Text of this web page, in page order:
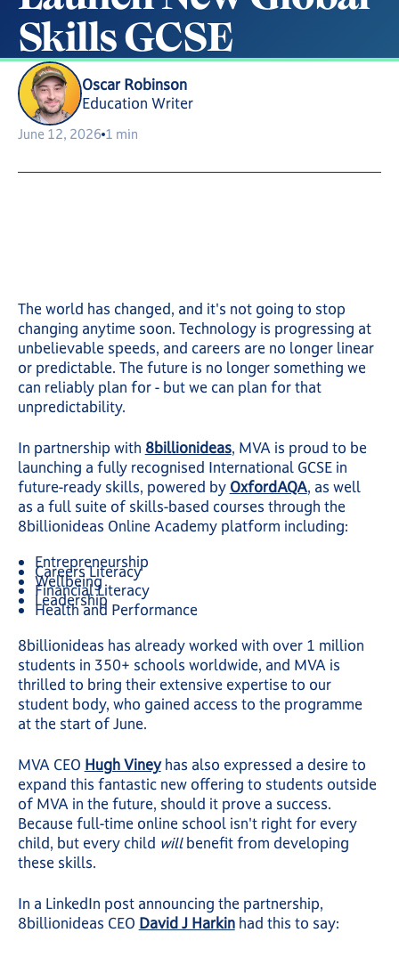
SkillsGCSE
Oscar Robinson
Education Writer
June 12, 2026 1 min
The world has changed, and it's not going to stop
changing anytime soon. Technology is progressing at
unbelievable speeds, and careers are no longer linear
or predictable. The future is no longer something we
can reliably plan for - but we can plan for that
unpredictability.
In partnership with 8billionideas, MVA is proud to be
launching a fully recognised International GCSE in
future-ready skills, powered by OxfordAQA, as well
as a full suite of skills-based courses through the
8billionideas Online Academy platform including:
Entrepreneurship
Careers Literacy
Wellbeing
Financial Literacy
Leadership
Health and Performance
8billionideas has already worked with over 1 million
students in 350+ schools worldwide, and MVA is
thrilled to bring their extensive expertise to our
student body, who gained access to the programme
at the start of June.
MVA CEO Hugh Vineyhas also expressed a desire to
expand this fantastic new offering to students outside
of MVA in the future, should it prove a success.
Because full-time online school isn't right for every
child, but every child willbenefit from developing
these skills.
In a LinkedIn post announcing the partnership,
8billionideas CEO David J Harkinhad this to say: